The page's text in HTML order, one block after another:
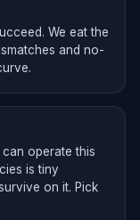
We eat the
and no-
operate this
is tiny
on it. Pick